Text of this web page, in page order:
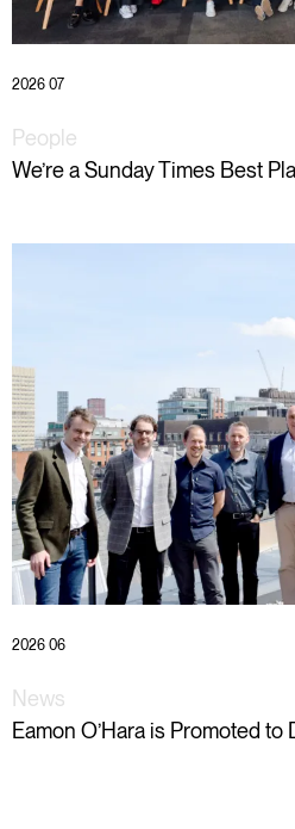
2026 07
People
We’re a Sunday Times Best
2026 06
News
Eamon O’Hara is Promoted to